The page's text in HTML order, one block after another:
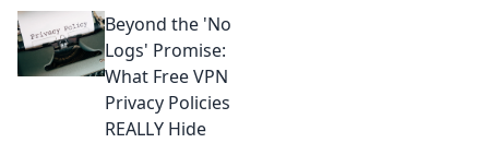
geo-blocks.
Explore a world of
streaming, news &
more. Get started
now!
Beyond the 'No
Logs' Promise:
What Free VPN
Privacy Policies
REALLY Hide